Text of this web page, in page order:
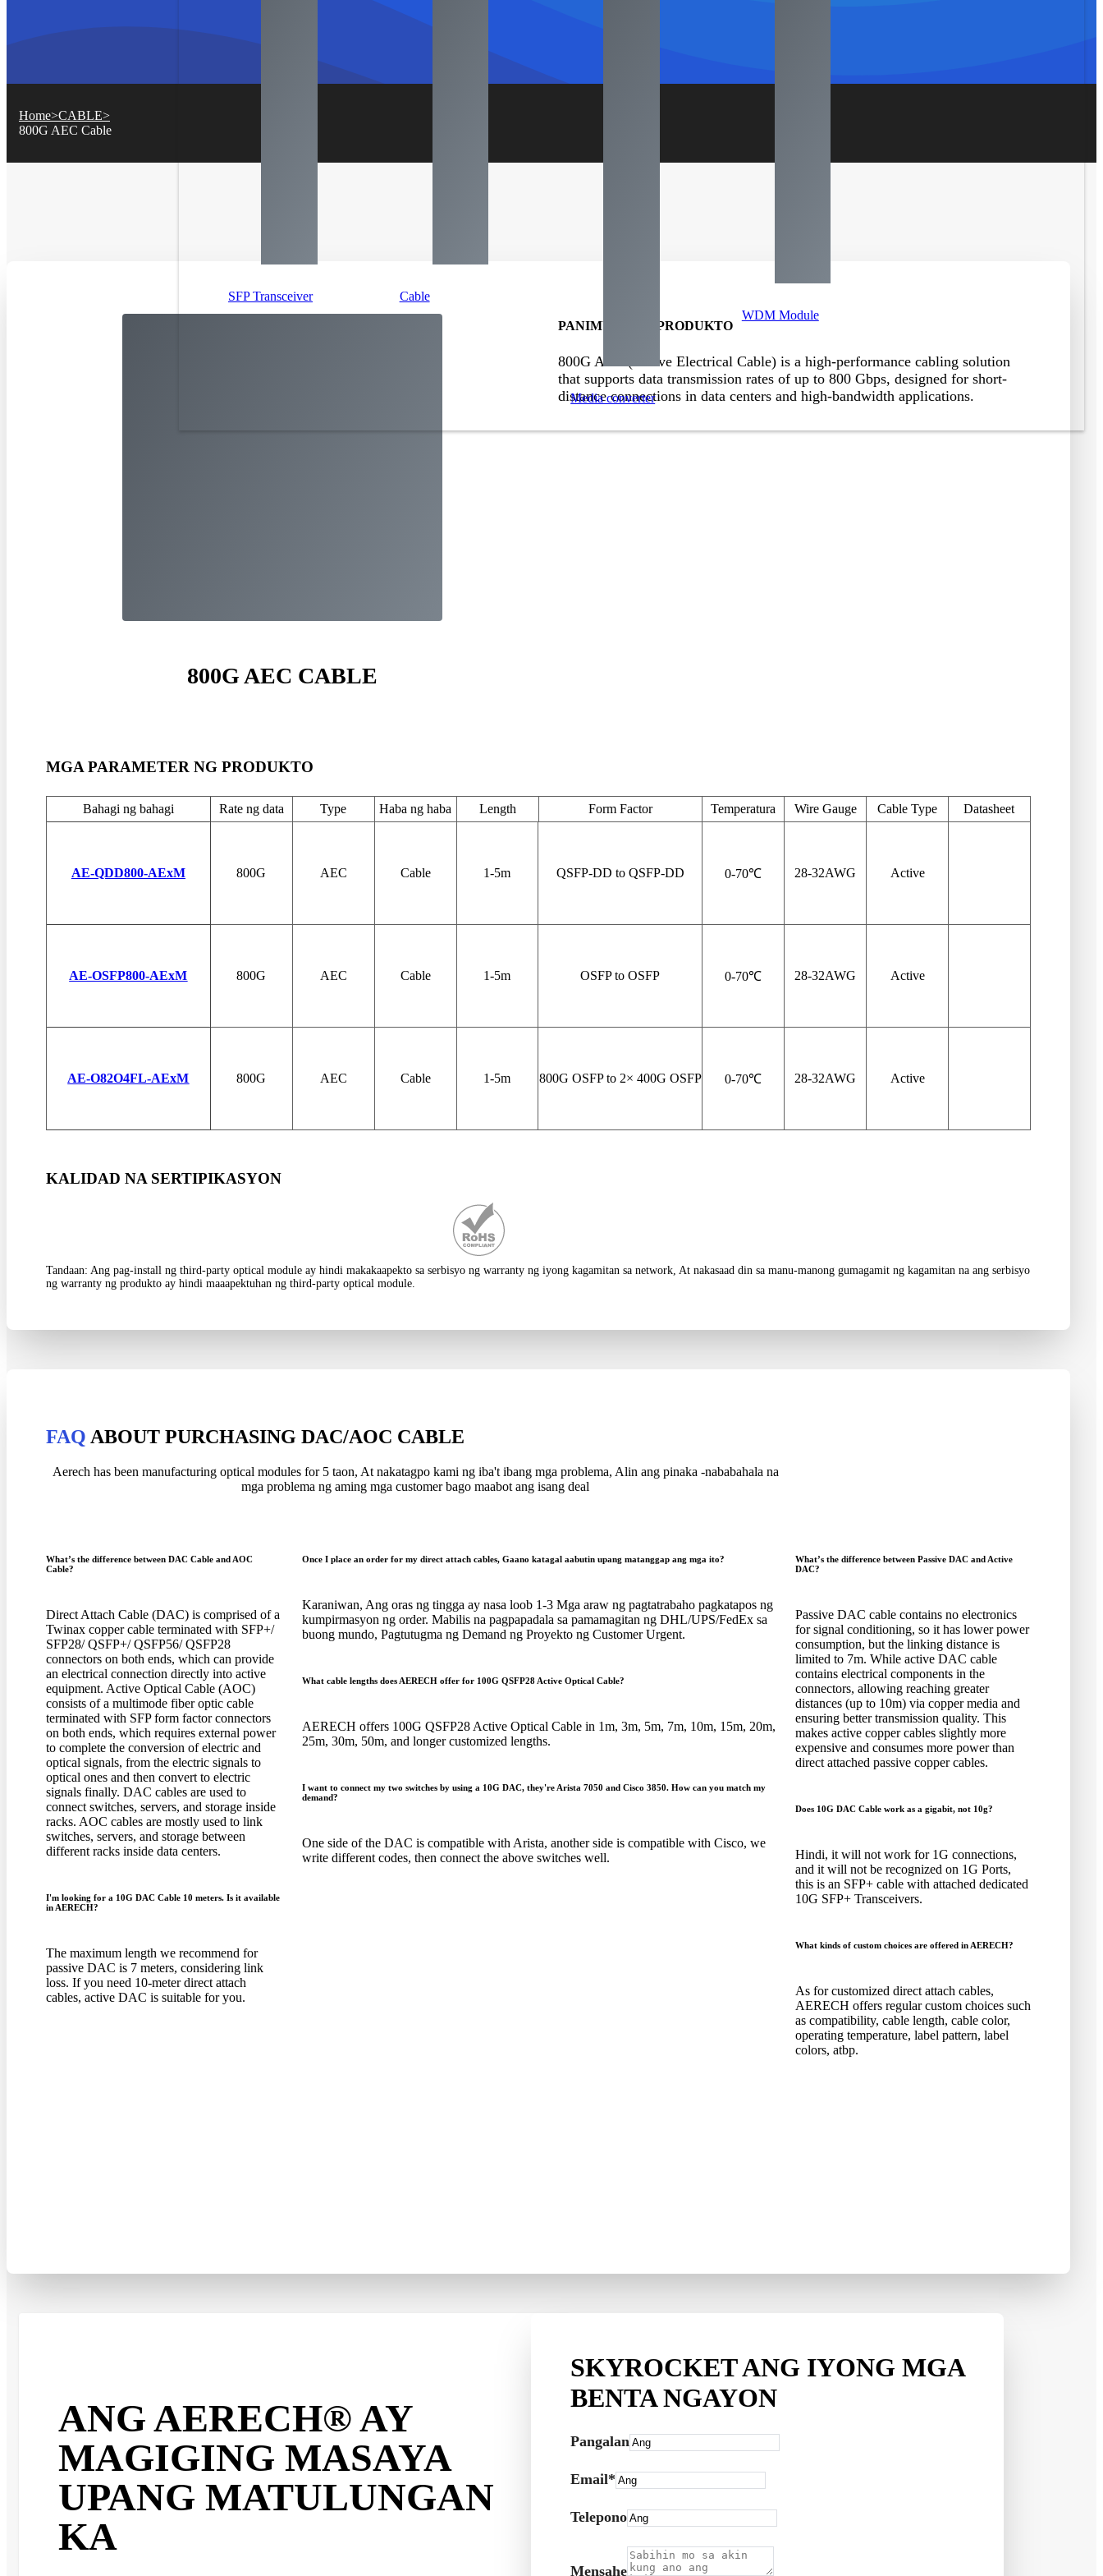
SFP Transceiver Cable
Media converter
WDM Module
Home>CABLE>
800G AEC Cable
800G AEC CABLE
PANIMULA NG PRODUKTO
800G AEC Active Electrical Cable) is a high-performance cabling solution
that supports data transmission rates of up to 800 Gbps, designed for short-
distance connections in data centers and high-bandwidth applications.
MGA PARAMETER NG PRODUKTO
Bahagi ng bahagi Rate ng data Type Haba ng haba Length Form Factor Temperatura Wire Gauge Cable Type Datasheet
AE-QDD800-AExM 800G AEC Cable 1-5m QSFP-DD to QSFP-DD 0-70℃ 28-32AWG Active
AE-OSFP800-AExM 800G AEC Cable 1-5m OSFP to OSFP 0-70℃ 28-32AWG Active
AE-O82O4FL-AExM 800G AEC Cable 1-5m 800G OSFP to 2× 400G OSFP 0-70℃ 28-32AWG Active
KALIDAD NA SERTIPIKASYON
Tandaan: Ang pag-install ng third-party optical module ay hindi makakaapekto sa serbisyo ng warranty ng iyong kagamitan sa network, At nakasaad din sa manu-manong gumagamit ng kagamitan na ang serbisyo
ng warranty ng produkto ay hindi maaapektuhan ng third-party optical module.
FAQ ABOUT PURCHASING DAC/AOC CABLE
Aerech has been manufacturing optical modules for5 taon, At nakatagpo kami ng iba't ibang mga problema, Alin ang pinaka -nababahala na
mga problema ng aming mga customer bago maabot ang isang deal
What’s the difference between DAC Cable and AOC
Cable?
Direct Attach Cable (DAC) is comprised of a
Twinax copper cable terminated with SFP+/
SFP28/ QSFP+/ QSFP56/ QSFP28
connectors on both ends, which can provide
an electrical connection directly into active
equipment. Active Optical Cable (AOC)
consists of a multimode fiber optic cable
terminated with SFP form factor connectors
on both ends, which requires external power
to complete the conversion of electric and
optical signals, from the electric signals to
optical ones and then convert to electric
signals finally. DAC cables are used to
connect switches, servers, and storage inside
racks. AOC cables are mostly used to link
switches, servers, and storage between
different racks inside data centers.
I'm looking for a 10G DAC Cable 10 meters. Is it available
in AERECH?
The maximum length we recommend for
passive DAC is 7 meters, considering link
loss. If you need 10-meter direct attach
cables, active DAC is suitable for you.
Once I place an order for my direct attach cables, Gaano katagal aabutin upang matanggap ang mga ito?
Karaniwan, Ang oras ng tingga ay nasa loob 1-3 Mga araw ng pagtatrabaho pagkatapos ng
kumpirmasyon ng order. Mabilis na pagpapadala sa pamamagitan ng DHL/UPS/FedEx sa
buong mundo, Pagtutugma ng Demand ng Proyekto ng Customer Urgent.
What cable lengths does AERECH offer for 100G QSFP28 Active Optical Cable?
AERECH offers 100G QSFP28 Active Optical Cable in 1m, 3m, 5m, 7m, 10m, 15m, 20m,
25m, 30m, 50m, and longer customized lengths.
I want to connect my two switches by using a 10G DAC, they're Arista 7050 and Cisco 3850. How can you match my
demand?
One side of the DAC is compatible with Arista, another side is compatible with Cisco, we
write different codes, then connect the above switches well.
What’s the difference between Passive DAC and Active
DAC?
Passive DAC cable contains no electronics
for signal conditioning, so it has lower power
consumption, but the linking distance is
limited to 7m. While active DAC cable
contains electrical components in the
connectors, allowing reaching greater
distances(up to 10m) via copper media and
ensuring better transmission quality. This
makes active copper cables slightly more
expensive and consumes more power than
direct attached passive copper cables.
Does 10G DAC Cable work as a gigabit, not 10g?
Hindi, it will not work for 1G connections,
and it will not be recognized on 1G Ports,
this is an SFP+ cable with attached dedicated
10G SFP+ Transceivers.
What kinds of custom choices are offered in AERECH?
As for customized direct attach cables,
AERECH offers regular custom choices such
as compatibility, cable length, cable color,
operating temperature, label pattern, label
colors, atbp.
ANG AERECH® AY
MAGIGING MASAYA
UPANG MATULUNGAN
KA
SKYROCKET ANG IYONG MGA
BENTA NGAYON
Pangalan
Email*
Telepono
Mensahe